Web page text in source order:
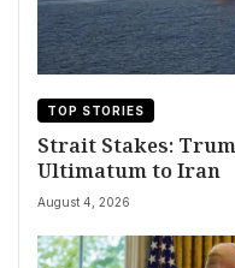
TOP STORIES
Strait Stakes:
Ultimatum to Iran
August 4, 2026